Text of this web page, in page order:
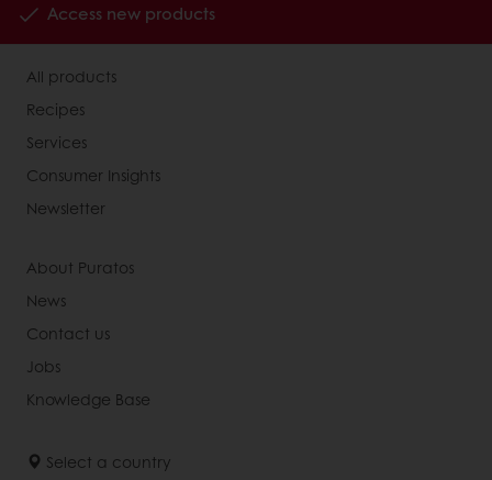
Access new products
All products
Recipes
Services
Consumer Insights
Newsletter
About Puratos
News
Contact us
Jobs
Knowledge Base
Select a country